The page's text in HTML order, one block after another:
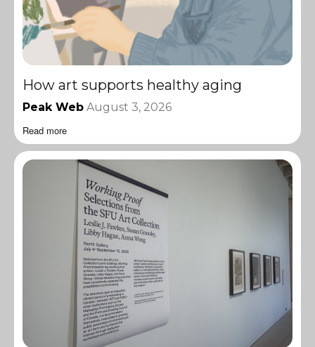
How art supports healthy aging
Peak Web August 3, 2026
Read more